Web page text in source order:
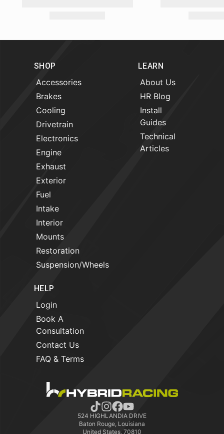
SHOP
Accessories
Brakes
Cooling
Drivetrain
Electronics
Engine
Exhaust
Exterior
Fuel
Intake
Interior
Mounts
Restoration
Suspension/Wheels
LEARN
About Us
HR Blog
Install
Guides
Technical
Articles
HELP
Login
Book A
Consultation
Contact Us
FAQ & Terms
524 HIGHLANDIA DRIVE
Baton Rouge, Louisiana
United States, 70810